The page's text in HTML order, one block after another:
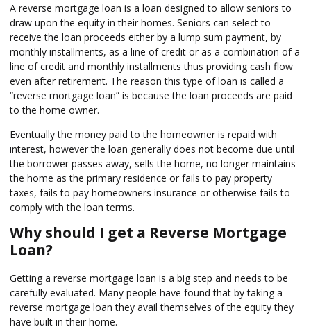
A reverse mortgage loan is a loan designed to allow seniors to
draw upon the equity in their homes. Seniors can select to
receive the loan proceeds either by a lump sum payment, by
monthly installments, as a line of credit or as a combination of a
line of credit and monthly installments thus providing cash flow
even after retirement. The reason this type of loan is called a
“reverse mortgage loan” is because the loan proceeds are paid
to the home owner.
Eventually the money paid to the homeowner is repaid with
interest, however the loan generally does not become due until
the borrower passes away, sells the home, no longer maintains
the home as the primary residence or fails to pay property
taxes, fails to pay homeowners insurance or otherwise fails to
comply with the loan terms.
Why should I get a Reverse Mortgage
Loan?
Getting a reverse mortgage loan is a big step and needs to be
carefully evaluated. Many people have found that by taking a
reverse mortgage loan they avail themselves of the equity they
have built in their home.